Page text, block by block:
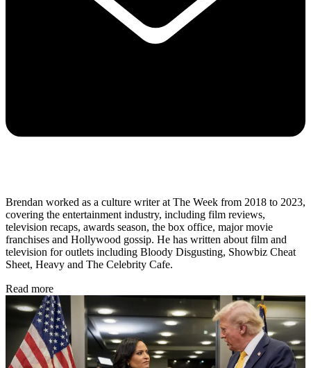
Brendan worked as a culture writer at The Week from 2018 to 2023,
covering the entertainment industry, including film reviews,
television recaps, awards season, the box office, major movie
franchises and Hollywood gossip. He has written about film and
television for outlets including Bloody Disgusting, Showbiz Cheat
Sheet, Heavy and The Celebrity Cafe.
Read more